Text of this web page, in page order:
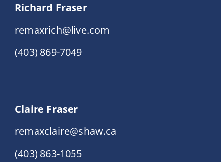
Richard Fraser
remaxrich@live.com
(403) 869-7049
Claire Fraser
remaxclaire@shaw.ca
(403) 863-1055